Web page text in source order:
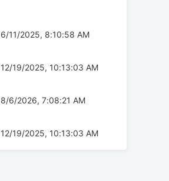
6/11/2025, 8:10:58 AM
12/19/2025, 10:13:03 AM
8/6/2026, 7:08:21 AM
12/19/2025, 10:13:03 AM